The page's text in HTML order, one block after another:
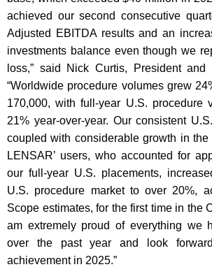
achieved our second consecutive
Adjusted EBITDA results and an
investments balance even though we
loss,” said Nick Curtis, President
“Worldwide procedure volumes grew
170,000, with full-year U.S. procedure
21% year-over-year. Our consistent
coupled with considerable growth in the
LENSAR’ users, who accounted for
our full-year U.S. placements,
U.S. procedure market to over 20%,
Scope estimates, for the first time in the
am extremely proud of everything we
over the past year and look
achievement in 2025.”